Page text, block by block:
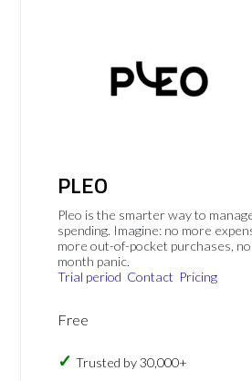
PLEO
Pleo is the smarter way to
spending. Imagine: no more
more out-of-pocket purchases,
month panic.
Trial period Contact Pricing
Free
Trusted by 30,000+